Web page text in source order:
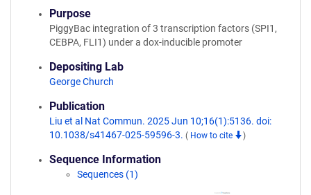
Purpose
PiggyBac integration of 3 transcription factors (SPI1,
CEBPA, FLI1) under a dox-inducible promoter
Depositing Lab
George Church
Publication
Liu et al Nat Commun. 2025 Jun 10;16(1):5136. doi:
10.1038/s41467-025-59596-3. ( How to cite )
Sequence Information
Sequences (1)